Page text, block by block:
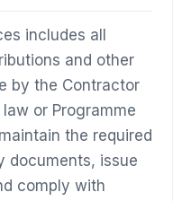
includes all
and other
by the Contractor
or Programme
the required
documents, issue
comply with